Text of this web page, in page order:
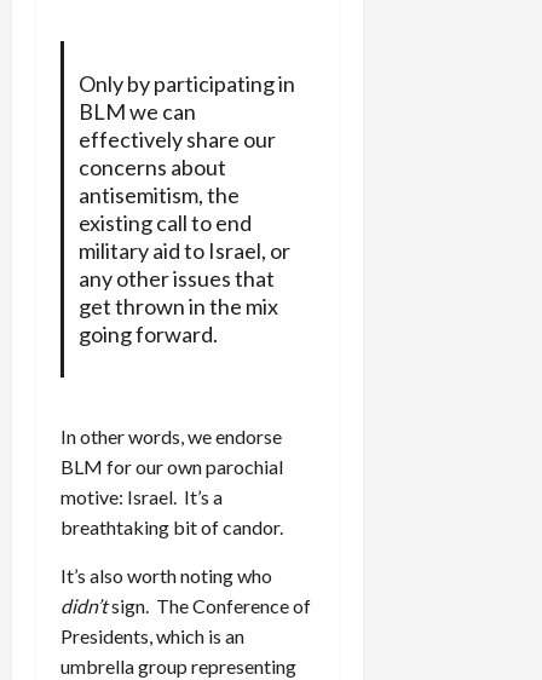
Only by participating in
BLM we can
effectively share our
concerns about
antisemitism, the
existing call to end
military aid to Israel, or
any other issues that
get thrown in the mix
going forward.
In other words, we endorse
BLM for our own parochial
motive: Israel. It’s a
breathtaking bit of candor.
It’s also worth noting who
didn’tsign. The Conference of
Presidents, which is an
umbrella group representing